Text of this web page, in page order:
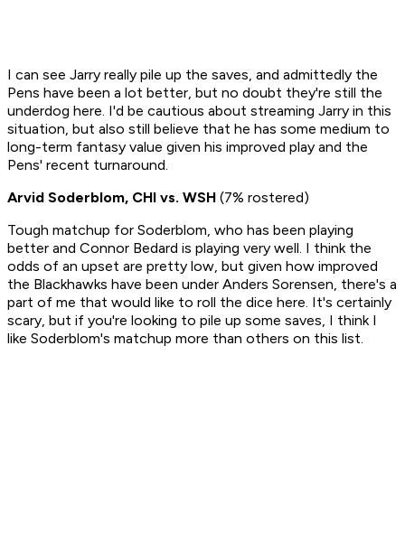
I can see Jarry really pile up the saves, and admittedly the
Pens have been a lot better, but no doubt they're still the
underdog here. I'd be cautious about streaming Jarry in this
situation, but also still believe that he has some medium to
long-term fantasy value given his improved play and the
Pens' recent turnaround.
Arvid Soderblom, CHI vs. WSH (7% rostered)
Tough matchup for Soderblom, who has been playing
better and Connor Bedard is playing very well. I think the
odds of an upset are pretty low, but given how improved
the Blackhawks have been under Anders Sorensen, there's a
part of me that would like to roll the dice here. It's certainly
scary, but if you're looking to pile up some saves, I think I
like Soderblom's matchup more than others on this list.